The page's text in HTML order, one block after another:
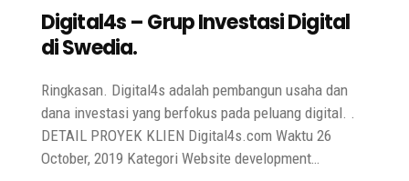
Digital4s – Grup Investasi Digital
di Swedia.
Ringkasan. Digital4s adalah pembangun usaha dan
dana investasi yang berfokus pada peluang digital. .
DETAIL PROYEK KLIEN Digital4s.com Waktu 26
October, 2019 Kategori Website development…